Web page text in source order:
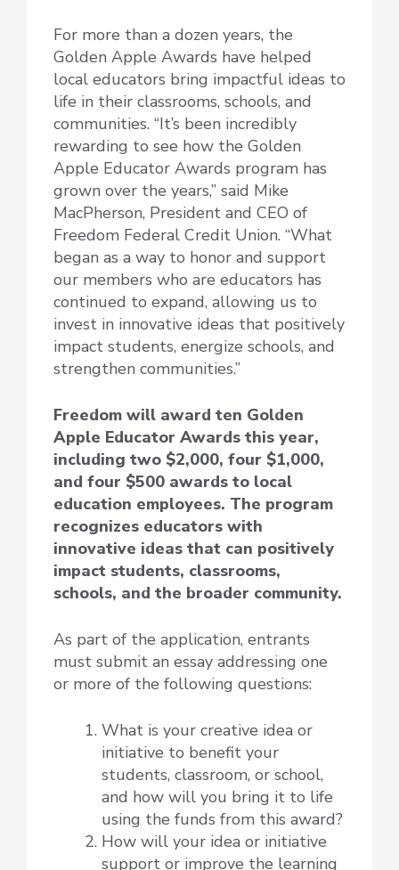
For more than a dozen years, the
Golden Apple Awards have helped
local educators bring impactful ideas to
life in their classrooms, schools, and
communities. “It’s been incredibly
rewarding to see how the Golden
Apple Educator Awards program has
grown over the years,” said Mike
MacPherson, President and CEO of
Freedom Federal Credit Union. “What
began as a way to honor and support
our members who are educators has
continued to expand, allowing us to
invest in innovative ideas that positively
impact students, energize schools, and
strengthen communities.”
Freedom will award ten Golden
Apple Educator Awards this year,
including two $2,000, four $1,000,
and four $500 awards to local
education employees. The program
recognizes educators with
innovative ideas that can positively
impact students, classrooms,
schools, and the broader community.
As part of the application, entrants
must submit an essay addressing one
or more of the following questions:
What is your creative idea or
initiative to benefit your
students, classroom, or school,
and how will you bring it to life
using the funds from this award?
How will your idea or initiative
support or improve the learning